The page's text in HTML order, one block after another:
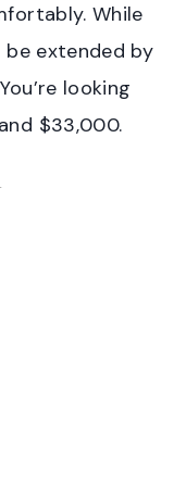
While
extended by
looking
$33,000.